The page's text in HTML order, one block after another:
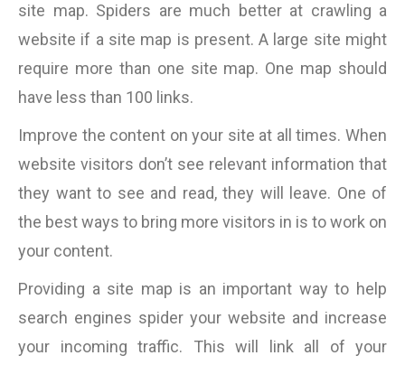
site map. Spiders are much better at crawling a
website if a site map is present. A large site might
require more than one site map. One map should
have less than 100 links.
Improve the content on your site at all times. When
website visitors don’t see relevant information that
they want to see and read, they will leave. One of
the best ways to bring more visitors in is to work on
your content.
Providing a site map is an important way to help
search engines spider your website and increase
your incoming traffic. This will link all of your